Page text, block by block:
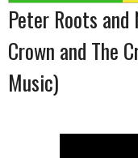
Peter Roots
Crown and The
Music)